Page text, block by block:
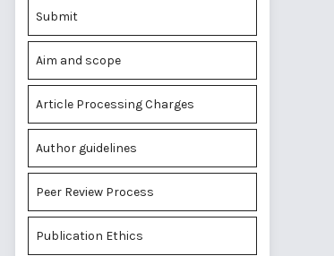
Submit
Aim and scope
Article Processing Charges
Author guidelines
Peer Review Process
Publication Ethics